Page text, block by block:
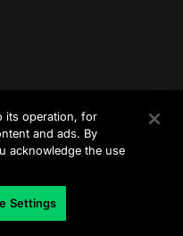
its operation, for
and ads. By
acknowledge the use
Settings